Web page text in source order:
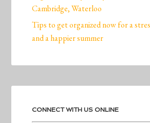
Cambridge, Waterloo
Tips to get organized now for a
and a happier summer
CONNECT WITH US ONLINE